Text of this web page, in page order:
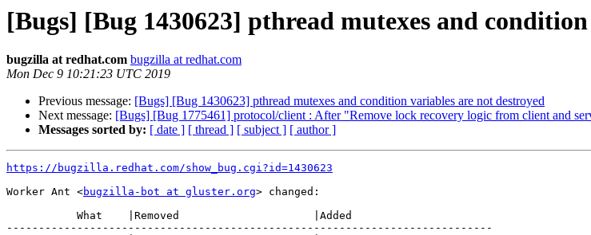
[Bugs] [Bug 1430623] pthread mutexes and
bugzilla at redhat.com bugzilla at redhat.com
Mon Dec 9 10:21:23 UTC 2019
Previous message: [Bugs] [Bug 1430623] pthread mutexes and condition variables are not destroyed
Next message: [Bugs] [Bug 1775461] protocol/client : After "Remove lock recovery logic from client and
Messages sorted by: [ date ] [ thread ] [ subject ] [ author ]
https://bugzilla.redhat.com/show_bug.cgi?id=1430623
Worker Ant <bugzilla-bot at gluster.org> changed:
----------------------------------------------------------------------------